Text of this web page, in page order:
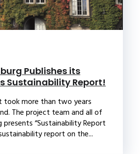
Publishes its
Sustainability Report!
took more than two years
The project team and all of
presents “Sustainability Report
report on the...